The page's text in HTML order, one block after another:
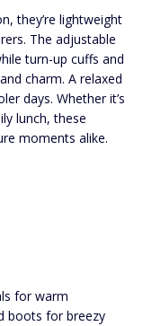
they’re lightweight
The adjustable
turn-up cuffs and
charm. A relaxed
days. Whether it’s
lunch, these
moments alike.
for warm
boots for breezy